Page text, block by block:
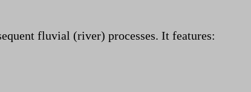
fluvial (river) processes. It features: